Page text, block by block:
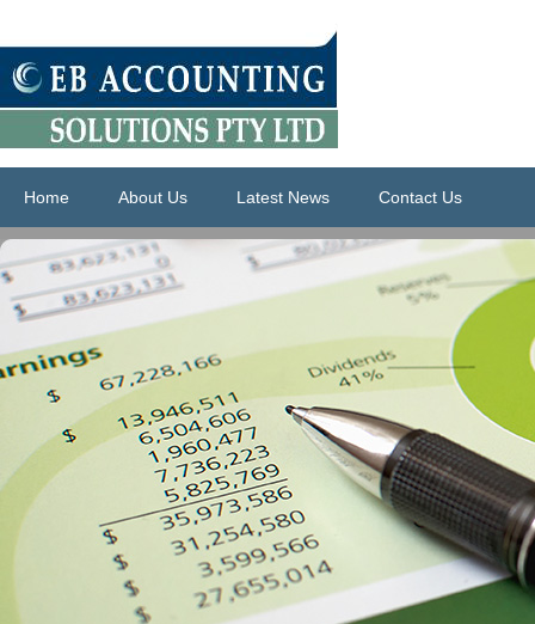
Home About Us Latest News Contact Us